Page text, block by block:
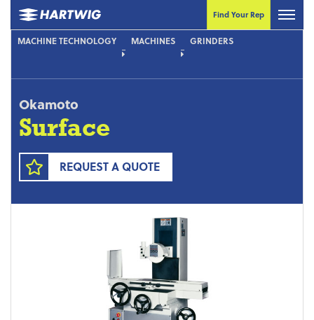
Find Your Rep
MACHINE TECHNOLOGY MACHINES GRINDERS
Okamoto
Surface
REQUEST A QUOTE